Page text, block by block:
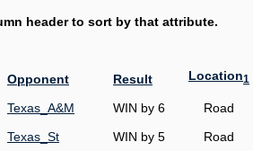
header to sort by that attribute.
Opponent Result Location1
Texas_A&M WIN by 6 Road
Texas_St WIN by 5 Road